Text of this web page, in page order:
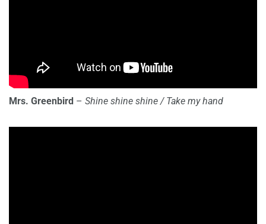
Mrs. Greenbird – Shine shine shine / Take my hand